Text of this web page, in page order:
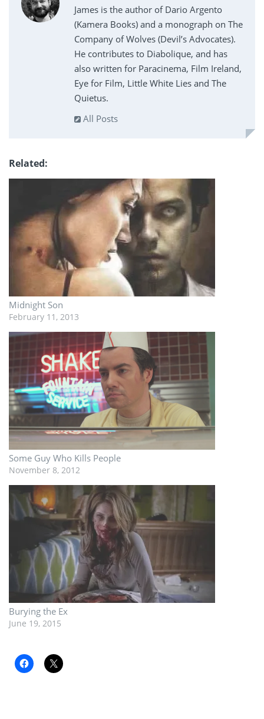
James is the author of Dario Argento
(Kamera Books) and a monograph on The
Company of Wolves (Devil’s Advocates).
He contributes to Diabolique, and has
also written for Paracinema, Film Ireland,
Eye for Film, Little White Lies and The
Quietus.
All Posts
Related
Midnight Son
February 11, 2013
Some Guy Who Kills People
November 8, 2012
Burying the Ex
June 19, 2015